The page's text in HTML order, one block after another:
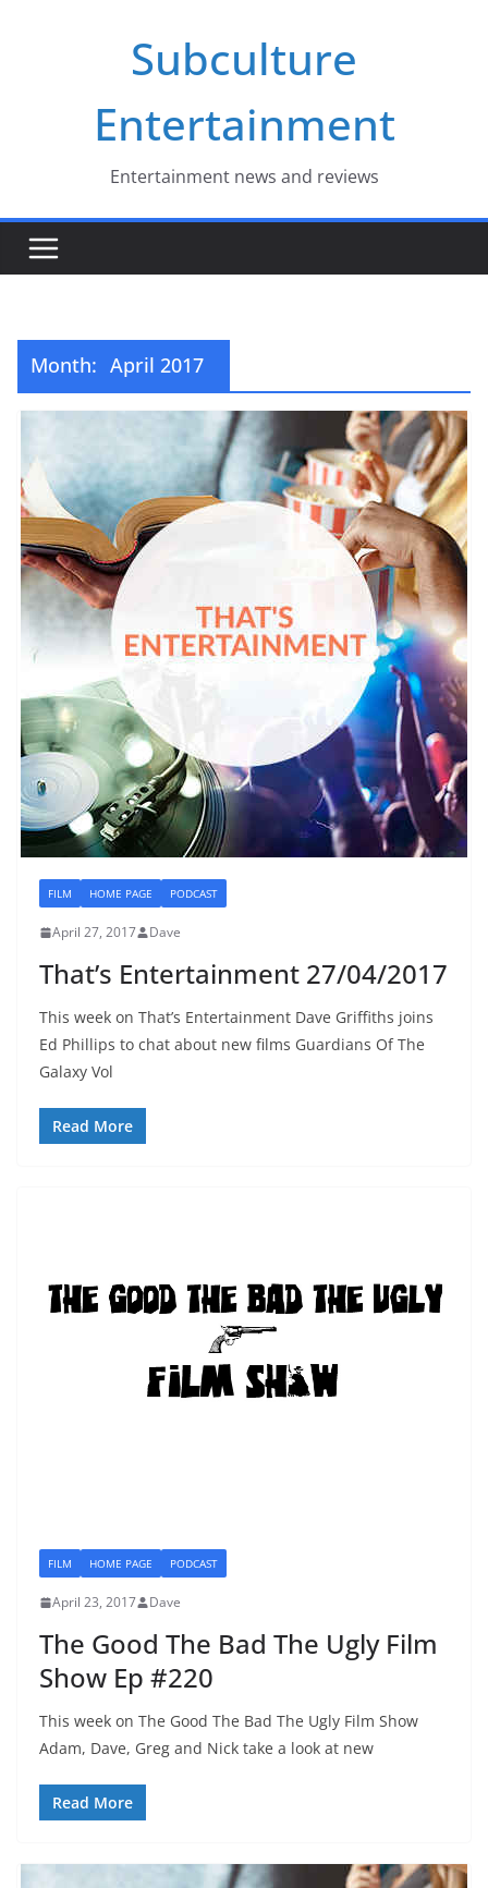
Subculture
Entertainment
Entertainment news and reviews
Month: April 2017
FILM HOME PAGE PODCAST
April 27, 2017 Dave
That’s Entertainment 27/04/2017
This week on That’s Entertainment Dave Griffiths joins
Ed Phillips to chat about new films Guardians Of The
Galaxy Vol
Read More
FILM HOME PAGE PODCAST
April 23, 2017 Dave
The Good The Bad The Ugly Film
Show Ep #220
This week on The Good The Bad The Ugly Film Show
Adam, Dave, Greg and Nick take a look at new
Read More